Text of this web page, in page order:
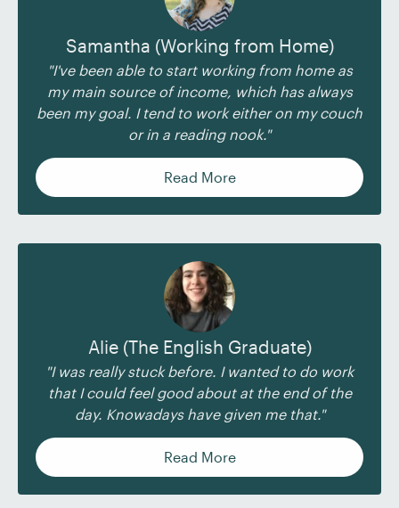
Samantha (Working from Home)
"I've been able to start working from home as
my main source of income, which has always
been my goal. I tend to work either on my couch
or in a reading nook."
Read More
Alie (The English Graduate)
"I was really stuck before. I wanted to do work
that I could feel good about at the end of the
day. Knowadays have given me that."
Read More